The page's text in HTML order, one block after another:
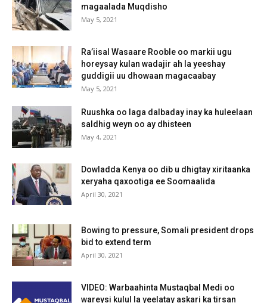
magaalada Muqdisho
May 5, 2021
Ra’iisal Wasaare Rooble oo markii ugu
horeysay kulan wadajir ah la yeeshay
guddigii uu dhowaan magacaabay
May 5, 2021
Ruushka oo laga dalbaday inay ka huleelaan
saldhig weyn oo ay dhisteen
May 4, 2021
Dowladda Kenya oo dib u dhigtay xiritaanka
xeryaha qaxootiga ee Soomaalida
April 30, 2021
Bowing to pressure, Somali president drops
bid to extend term
April 30, 2021
VIDEO: Warbaahinta Mustaqbal Medi oo
wareysi kulul la yeelatay askari ka tirsan